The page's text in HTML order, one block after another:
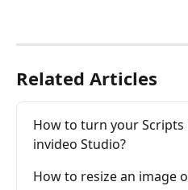
Related Articles
How to turn your
invideo Studio?
How to resize an image